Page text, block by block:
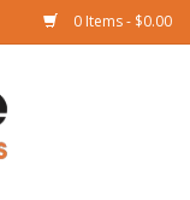
0 Items - $0.00